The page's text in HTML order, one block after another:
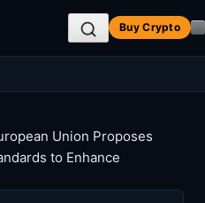
Buy Crypto
Union Proposes
to Enhance